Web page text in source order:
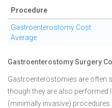
Procedure
Gastroenterostomy Cost
Average
Gastroenterostomy Surgery
Gastroenterostomies are often
though they are also
(minimally invasive)